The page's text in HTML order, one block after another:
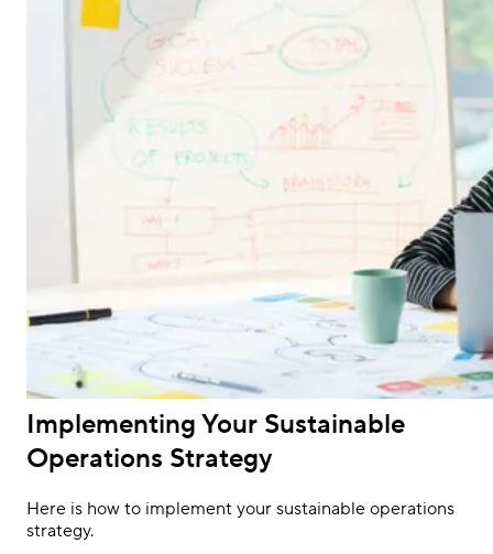
Implementing Your Sustainable
Operations Strategy
Here is how to implement your sustainable operations
strategy.